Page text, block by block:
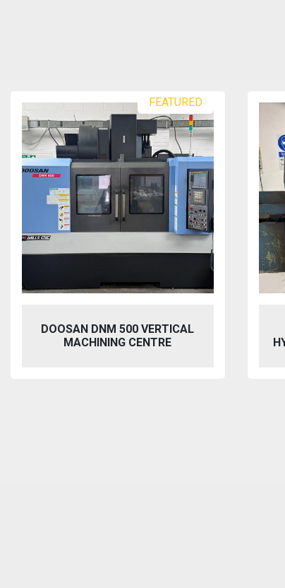
FEATURED
JONES & SHIPMAN 1415
HYDRAULIC SURFACE GRINDER